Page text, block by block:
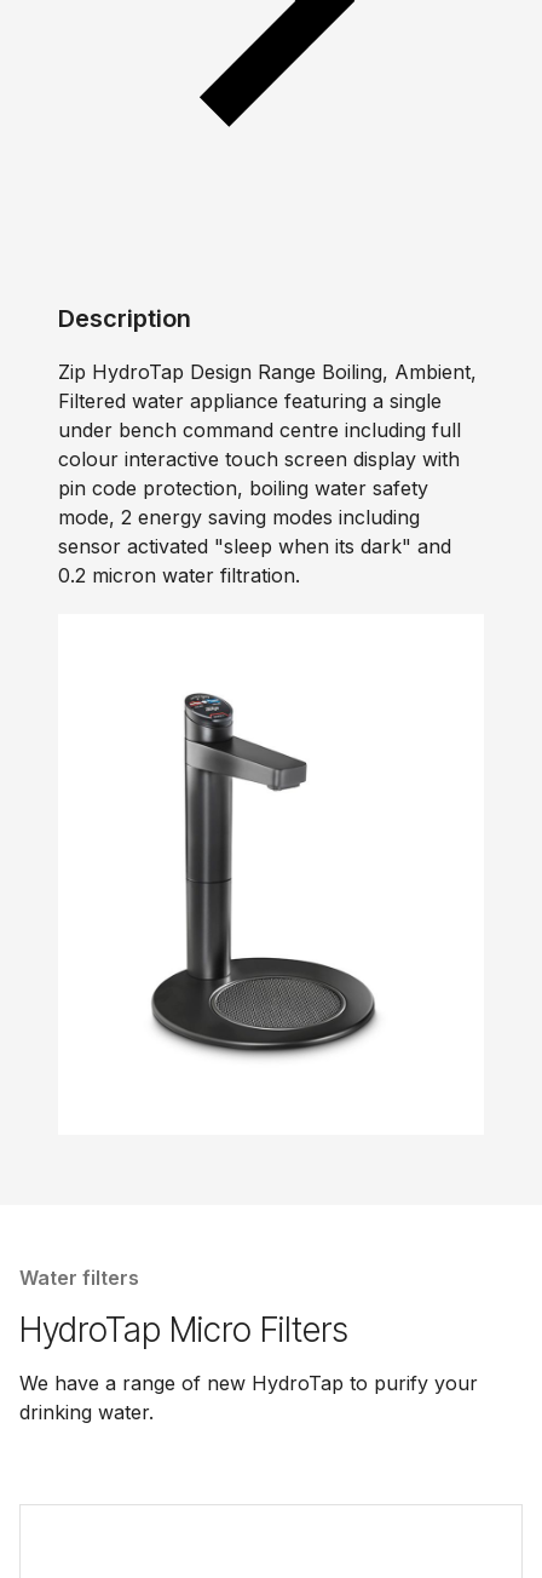
Description
Zip HydroTap Design Range Boiling, Ambient,
Filtered water appliance featuring a single
under bench command centre including full
colour interactive touch screen display with
pin code protection, boiling water safety
mode, 2 energy saving modes including
sensor activated "sleep when its dark" and
0.2 micron water filtration.
Water filters
HydroTap Micro Filters
We have a range of new HydroTap to purify your
drinking water.